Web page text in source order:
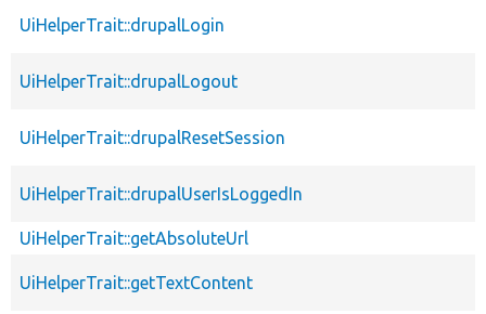
UiHelperTrait::drupalLogin
UiHelperTrait::drupalLogout
UiHelperTrait::drupalResetSession
UiHelperTrait::drupalUserIsLoggedIn
UiHelperTrait::getAbsoluteUrl
UiHelperTrait::getTextContent